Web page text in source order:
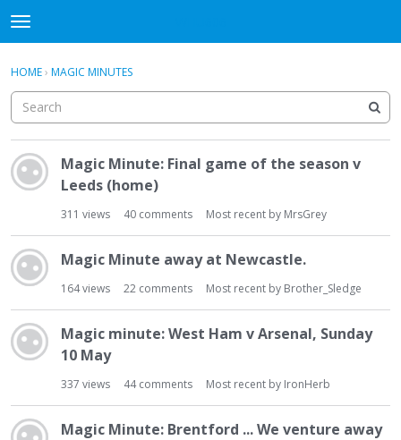
t
o
g
e
m
e
n
Discussions
Sign In · Register
HOME› MAGIC MINUTES
i
s
s
o
n
L
t
Magic Minute: Final game of the season v
Leeds (home)
311 views 40 comments Most recent by MrsGrey
Magic Minute away at Newcastle.
164views 22 comments Most recent by Brother_Sledge
Magic minute: West Ham v Arsenal, Sunday
10 May
337 views 44comments Most recent by IronHerb
Magic Minute: Brentford ... We venture away